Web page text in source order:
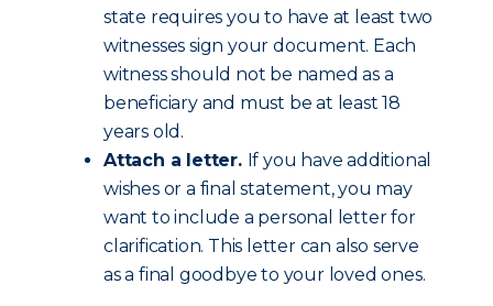
state requires you to have at least two
witnesses sign your document. Each
witness should not be named as a
beneficiary and must be at least 18
years old.
Attach a letter. If you have additional
wishes or a final statement, you may
want to include a personal letter for
clarification. This letter can also serve
as a final goodbye to your loved ones.